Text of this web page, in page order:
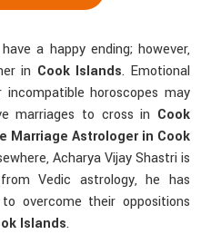
a happy ending; however,
in Cook Islands. Emotional
incompatible horoscopes may
marriages to cross in Cook
Marriage Astrologer in Cook
Acharya Vijay Shastri is
Vedic astrology, he has
overcome their oppositions
Islands.